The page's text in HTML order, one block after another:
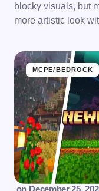
blocky visuals, but
more artistic look
MCPE/BEDROCK
on December 25,